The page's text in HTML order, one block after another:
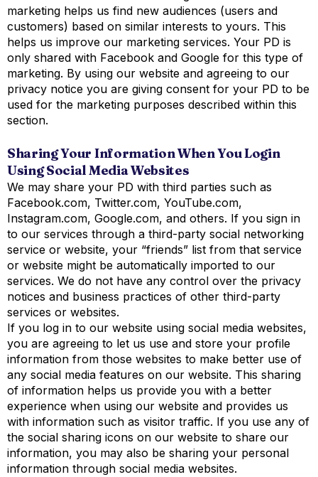
marketing helps us find new audiences (users and
customers) based on similar interests to yours. This
helps us improve our marketing services. Your PD is
only shared with Facebook and Google for this type of
marketing. By using our website and agreeing to our
privacy notice you are giving consent for your PD to be
used for the marketing purposes described within this
section.
Sharing Your Information When You Login
Using Social Media Websites
We may share your PD with third parties such as
Facebook.com, Twitter.com, YouTube.com,
Instagram.com, Google.com, and others. If you sign in
to our services through a third-party social networking
service or website, your “friends” list from that service
or website might be automatically imported to our
services. We do not have any control over the privacy
notices and business practices of other third-party
services or websites.
If you log in to our website using social media websites,
you are agreeing to let us use and store your profile
information from those websites to make better use of
any social media features on our website. This sharing
of information helps us provide you with a better
experience when using our website and provides us
with information such as visitor traffic. If you use any of
the social sharing icons on our website to share our
information, you may also be sharing your personal
information through social media websites.